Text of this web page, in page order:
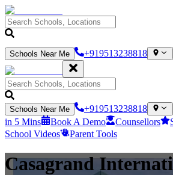
Schools Near Me +919513238818
Schools Near Me +919513238818
in 5 Mins
Book A Demo Counsellors
School Videos
Parent Tools
Casagrand